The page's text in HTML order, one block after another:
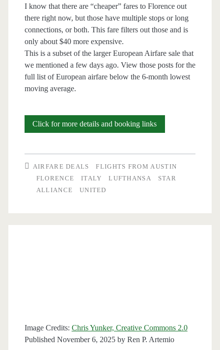
I know that there are “cheaper” fares to Florence out
there right now, but those have multiple stops or long
connections, or both. This fare filters out those and is
only about $40 more expensive.
This is a subset of the larger European Airfare sale that
we mentioned a few days ago. View those posts for the
full list of European airfare below the 6-month lowest
moving average.
Click for more details and booking linksCheap
to
Lufthansa
AIRFARE DEALS
FLIGHTS FROM AUSTIN
FLORENCE
ITALY LUFTHANSA
STAR
ALLIANCE
UNITED
Image Credits: Chris Yunker, Creative Commons 2.0
Published November 6, 2025 by Ren P. Artemio